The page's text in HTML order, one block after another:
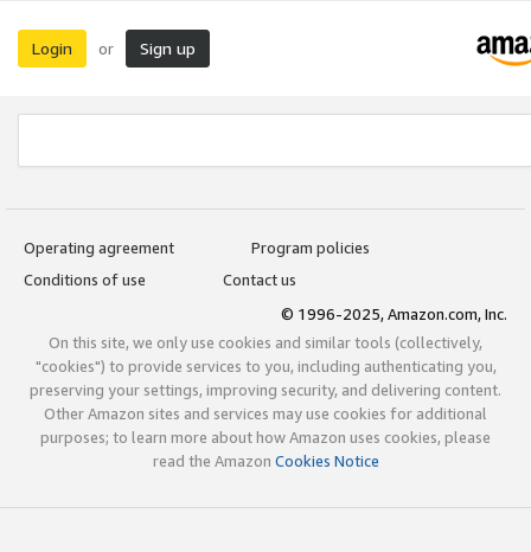
Login or Sign up
Operating agreement
Program policies
Conditions of use
Contact us
© 1996-2025, Amazon.com, Inc.
On this site, we only use cookies and similar tools (collectively,
"cookies") to provide services to you, including authenticating you,
preserving your settings, improving security, and delivering content.
Other Amazon sites and services may use cookies for additional
purposes; to learn more about how Amazon uses cookies, please
read the Amazon Cookies Notice